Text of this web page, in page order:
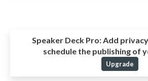
Speaker Deck Pro:Add
schedule the publishing of
Upgrade